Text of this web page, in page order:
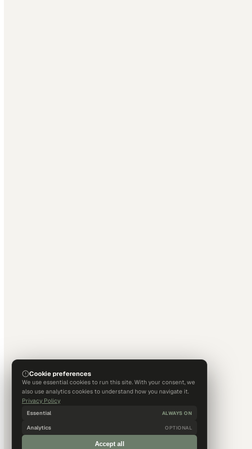
Cookie preferences
We use essential cookies to run this site. With your consent, we
also use analytics cookies to understand how you navigate it.
Privacy Policy
Essential ALWAYS ON
Analytics OPTIONAL
Accept all